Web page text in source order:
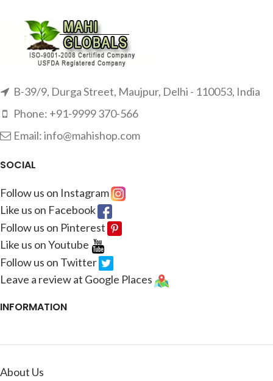
B-39/9, Durga Street, Maujpur, Delhi - 110053, India
Phone: +91-9999 370-566
Email: info@mahishop.com
SOCIAL
Follow us on Instagram
Like us on Facebook
Follow us on Pinterest
Like us on Youtube
Follow us on Twitter
Leave a review at Google Places
INFORMATION
About Us